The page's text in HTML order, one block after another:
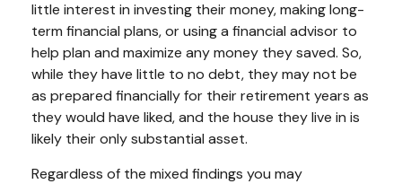
little interest in investing their money, making long-
term financial plans, or using a financial advisor to
help plan and maximize any money they saved. So,
while they have little to no debt, they may not be
as prepared financially for their retirement years as
they would have liked, and the house they live in is
likely their only substantial asset.
Regardless of the mixed findings you may